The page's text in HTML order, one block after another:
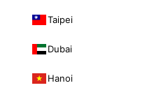
Taipei
Dubai
Hanoi